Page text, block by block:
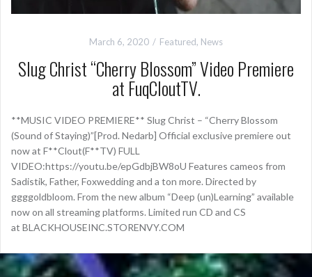
March 6, 2020 Featured, News
Slug Christ “Cherry Blossom” Video Premiere
at FuqCloutTV.
**MUSIC VIDEO PREMIERE** Slug Christ – “Cherry Blossom
(Sound of Staying)”[Prod. Nedarb] Official exclusive premiere out
now at F**Clout(F**TV) FULL
VIDEO:https://youtu.be/epGdbjBW8oU Features cameos from
Sadistik, Father, Foxwedding and a ton more. Directed by
ggggoldbloom. From the new album “Deep (un)Learning” available
now on all streaming platforms. Limited run CD and CS
at BLACKHOUSEINC.STORENVY.COM